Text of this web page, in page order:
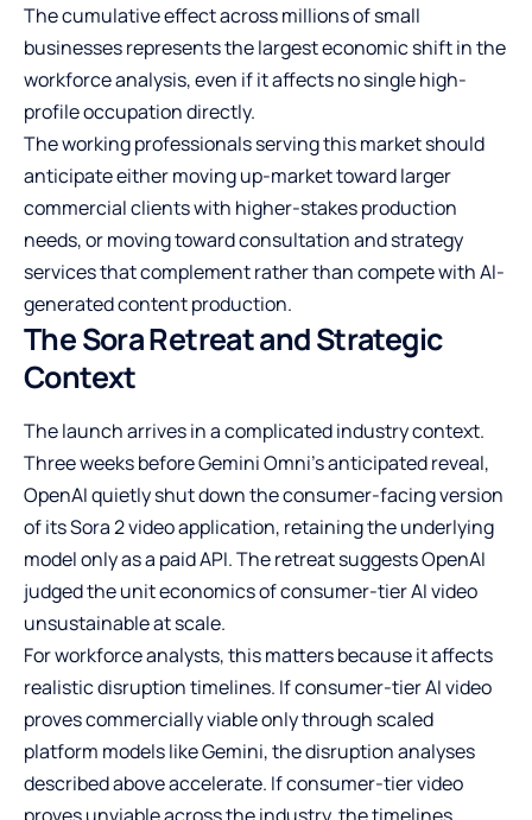
The cumulative effect across millions of small
businesses represents the largest economic shift in the
workforce analysis, even if it affects no single high-
profile occupation directly.
The working professionals serving this market should
anticipate either moving up-market toward larger
commercial clients with higher-stakes production
needs, or moving toward consultation and strategy
services that complement rather than compete with AI-
generated content production.
The Sora Retreat and Strategic
Context
The launch arrives in a complicated industry context.
Three weeks before Gemini Omni’s anticipated reveal,
OpenAI quietly shut down the consumer-facing version
of its Sora 2 video application, retaining the underlying
model only as a paid API. The retreat suggests OpenAI
judged the unit economics of consumer-tier AI video
unsustainable at scale.
For workforce analysts, this matters because it affects
realistic disruption timelines. If consumer-tier AI video
proves commercially viable only through scaled
platform models like Gemini, the disruption analyses
described above accelerate. If consumer-tier video